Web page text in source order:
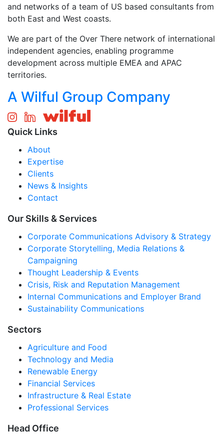
and networks of a team of US based consultants from
both East and West coasts.
We are part of the Over There network of international
independent agencies, enabling programme
development across multiple EMEA and APAC
territories.
A Wilful Group Company
Quick Links
About
Expertise
Clients
News & Insights
Contact
Our Skills & Services
Corporate Communications Advisory & Strategy
Corporate Storytelling, Media Relations &
Campaigning
Thought Leadership & Events
Crisis, Risk and Reputation Management
Internal Communications and Employer Brand
Sustainability Communications
Sectors
Agriculture and Food
Technology and Media
Renewable Energy
Financial Services
Infrastructure & Real Estate
Professional Services
Head Office